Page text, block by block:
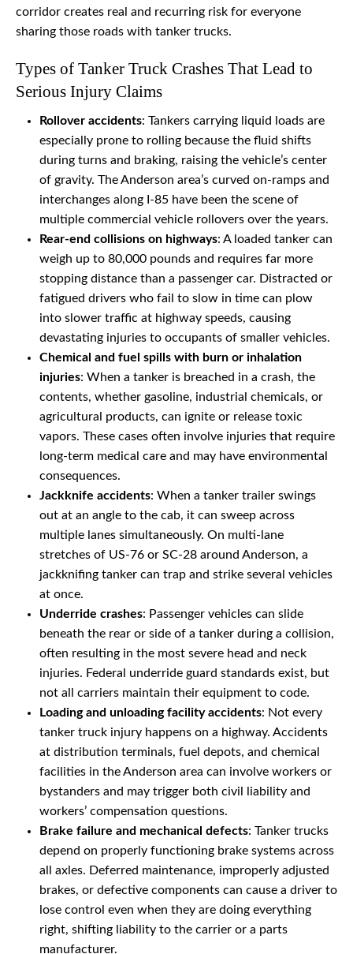
corridor creates real and recurring risk for everyone
sharing those roads with tanker trucks.
Types of Tanker Truck Crashes That Lead to
Serious Injury Claims
Rollover accidents: Tankers carrying liquid loads are
especially prone to rolling because the fluid shifts
during turns and braking, raising the vehicle’s center
of gravity. The Anderson area’s curved on-ramps and
interchanges along I-85 have been the scene of
multiple commercial vehicle rollovers over the years.
Rear-end collisions on highways: A loaded tanker can
weigh up to 80,000 pounds and requires far more
stopping distance than a passenger car. Distracted or
fatigued drivers who fail to slow in time can plow
into slower traffic at highway speeds, causing
devastating injuries to occupants of smaller vehicles.
Chemical and fuel spills with burn or inhalation
injuries: When a tanker is breached in a crash, the
contents, whether gasoline, industrial chemicals, or
agricultural products, can ignite or release toxic
vapors. These cases often involve injuries that require
long-term medical care and may have environmental
consequences.
Jackknife accidents: When a tanker trailer swings
out at an angle to the cab, it can sweep across
multiple lanes simultaneously. On multi-lane
stretches of US-76 or SC-28 around Anderson, a
jackknifing tanker can trap and strike several vehicles
at once.
Underride crashes: Passenger vehicles can slide
beneath the rear or side of a tanker during a collision,
often resulting in the most severe head and neck
injuries. Federal underride guard standards exist, but
not all carriers maintain their equipment to code.
Loading and unloading facility accidents: Not every
tanker truck injury happens on a highway. Accidents
at distribution terminals, fuel depots, and chemical
facilities in the Anderson area can involve workers or
bystanders and may trigger both civil liability and
workers’ compensation questions.
Brake failure and mechanical defects: Tanker trucks
depend on properly functioning brake systems across
all axles. Deferred maintenance, improperly adjusted
brakes, or defective components can cause a driver to
lose control even when they are doing everything
right, shifting liability to the carrier or a parts
manufacturer.